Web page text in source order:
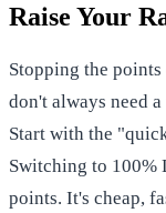
Raise Your
Stopping the
don't always need
Start with the
Switching to 100%
points. It's cheap,